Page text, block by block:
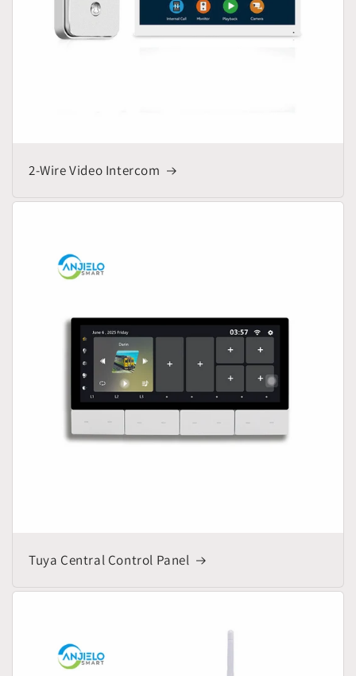
2-Wire Video Intercom
Tuya Central Control Panel